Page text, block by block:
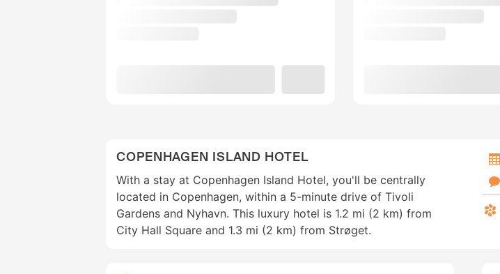
COPENHAGEN ISLAND HOTEL
With a stay at Copenhagen Island Hotel, you'll be centrally
located in Copenhagen, within a 5-minute drive of Tivoli
Gardens and Nyhavn. This luxury hotel is 1.2 mi (2 km) from
City Hall Square and 1.3 mi (2 km) from Strøget.